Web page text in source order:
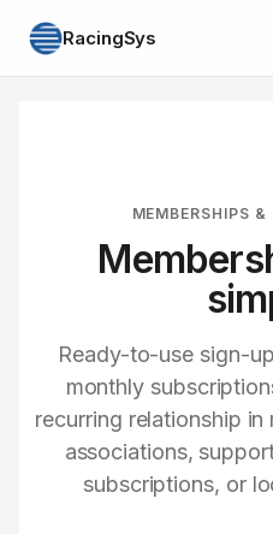
RacingSys
MEMBERSHIPS
Ready-to-use sign-
monthly
recurring relationship
associations,
subscriptions, or